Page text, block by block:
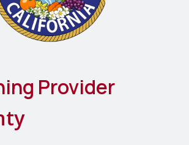
Provider